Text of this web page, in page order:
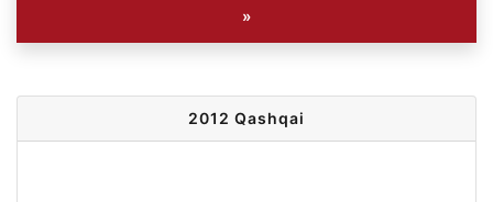
»
2012 Qashqai